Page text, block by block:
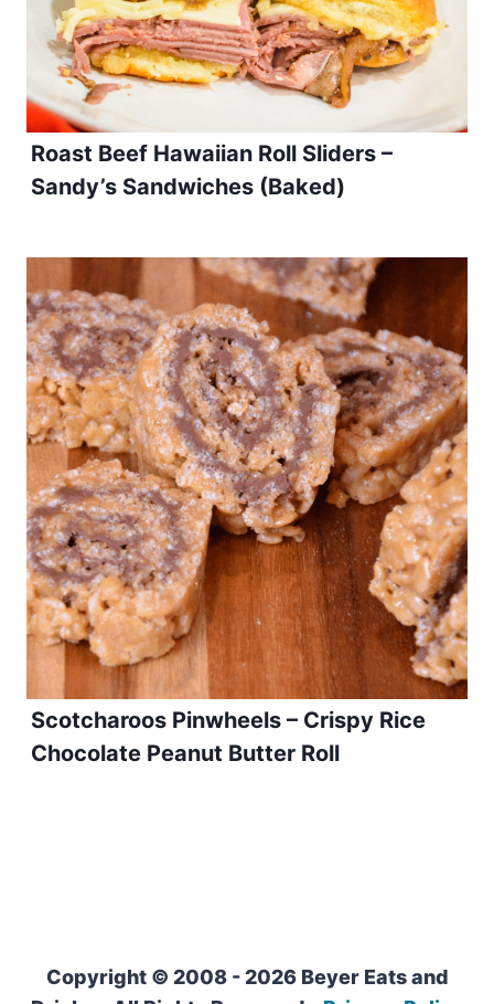
Roast Beef Hawaiian Roll Sliders –
Sandy’s Sandwiches (Baked)
Scotcharoos Pinwheels – Crispy Rice
Chocolate Peanut Butter Roll
Copyright © 2008 - 2026 Beyer Eats and